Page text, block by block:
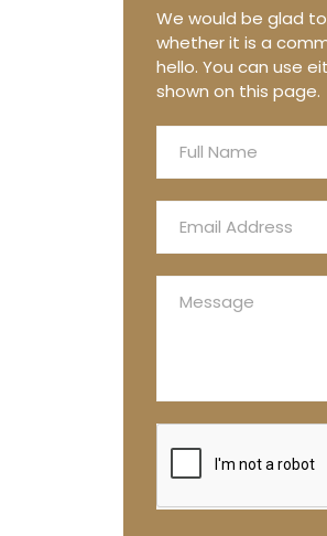
We would be glad
whether it is a
hello. You can use
shown on this page.